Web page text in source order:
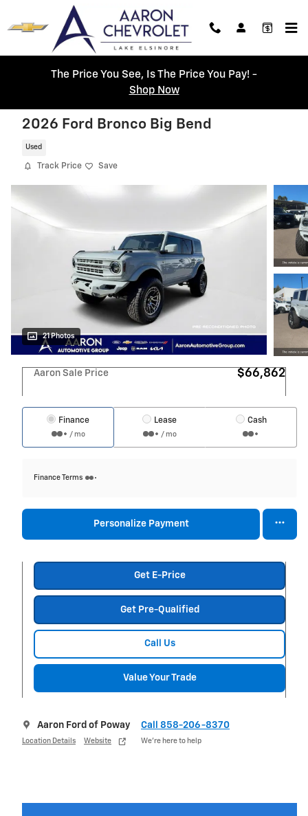
Skip to main content
The Price You See, Is The Price You Pay! -
Shop Now
2026 Ford Bronco Big Bend
Used
Track Price Save
21 Photos
Aaron Sale Price $66,862
Finance
/ mo
Lease
/ mo
Cash
Finance Terms
Personalize Payment
Get E-Price
Get Pre-Qualified
Call Us
Value Your Trade
Aaron Ford of Poway
Location Details Website
Call 858-206-8370
We’re here to help